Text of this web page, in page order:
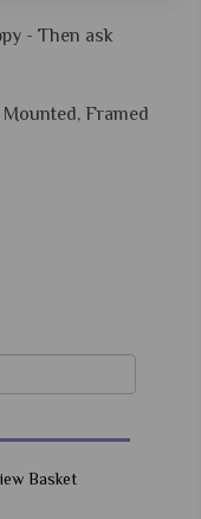
- Then ask
Framed
Basket